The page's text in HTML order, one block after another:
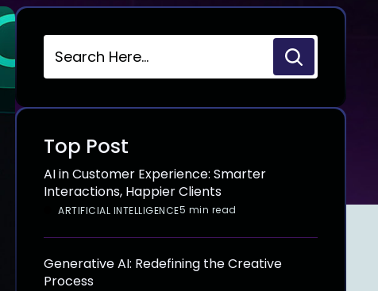
Top Post
AI in Customer Experience: Smarter
Interactions, Happier Clients
ARTIFICIAL INTELLIGENCE5 min read
Generative AI: Redefining the Creative
Process